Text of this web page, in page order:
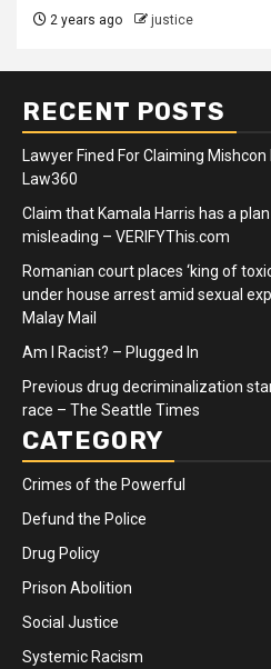
2 years ago justice
RECENT POSTS
Lawyer Fined For Claiming
Law360
Claim that Kamala Harris has a
misleading – VERIFYThis.com
Romanian court places ‘king of
under house arrest amid sexual
Malay Mail
Am I Racist? – Plugged In
Previous drug decriminalization
race – The Seattle Times
CATEGORY
Crimes of the Powerful
Defund the Police
Drug Policy
Prison Abolition
Social Justice
Systemic Racism